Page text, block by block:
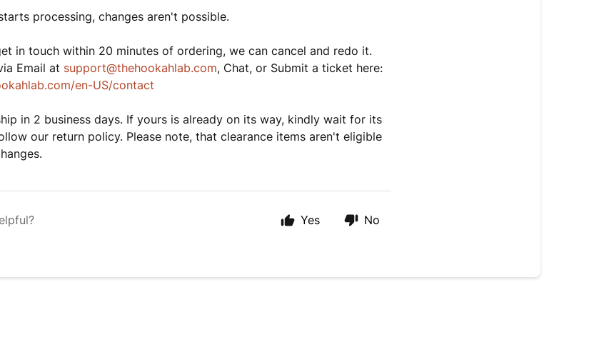
processing, changes aren't possible.
in touch within 20 minutes of ordering, we can cancel and redo it.
Email at support@thehookahlab.com, Chat, or Submit a ticket here:
en-US/contact
in 2 business days. If yours is already on its way, kindly wait for its
our return policy. Please note, that clearance items aren't eligible
Yes No